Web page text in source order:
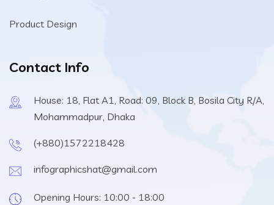
Product Design
Contact Info
House: 18, Flat A1, Road: 09, Block B, Bosila City R/A,
Mohammadpur, Dhaka
(+880)1572218428
infographicshat@gmail.com
Opening Hours: 10:00 - 18:00